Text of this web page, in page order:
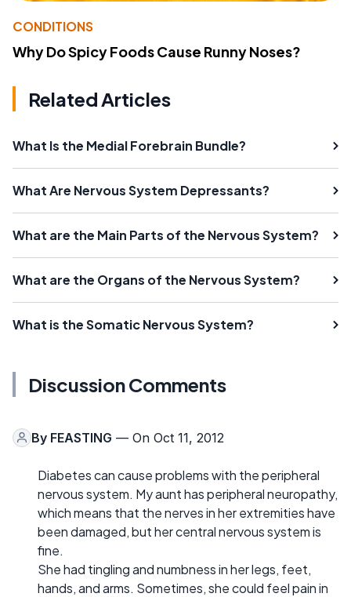
CONDITIONS
Why Do Spicy Foods Cause Runny Noses?
Related Articles
What Is the Medial Forebrain Bundle?
What Are Nervous System Depressants?
What are the Main Parts of the Nervous System?
What are the Organs of the Nervous System?
What is the Somatic Nervous System?
Discussion Comments
By FEASTING — On Oct 11, 2012
Diabetes can cause problems with the peripheral
nervous system. My aunt has peripheral neuropathy,
which means that the nerves in her extremities have
been damaged, but her central nervous system is
fine.
She had tingling and numbness in her legs, feet,
hands, and arms. Sometimes, she could feel pain in